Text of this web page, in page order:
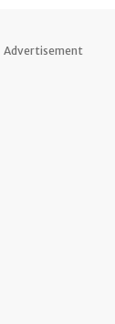
Advertisement